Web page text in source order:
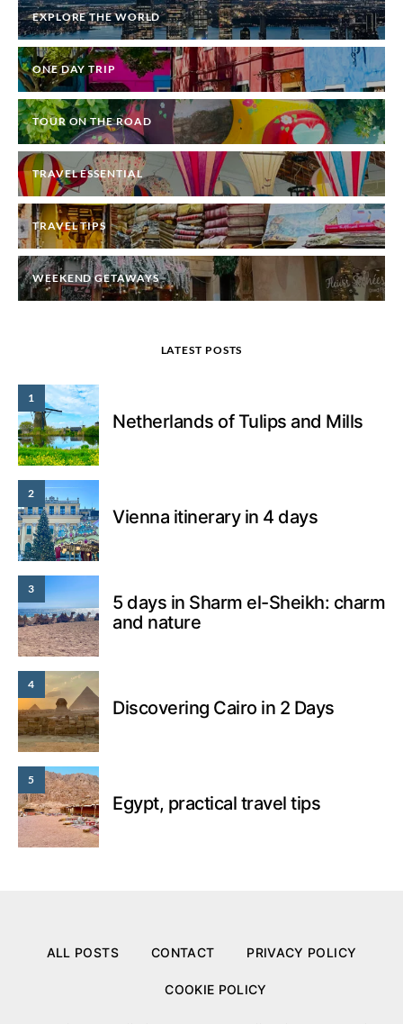
EXPLORE THE WORLD
ONE DAY TRIP
TOUR ON THE ROAD
TRAVEL ESSENTIAL
TRAVEL TIPS
WEEKEND GETAWAYS
LATEST POSTS
1
Netherlands of Tulips and Mills
2
Vienna itinerary in 4 days
3
5 days in Sharm el-Sheikh: charm
and nature
4
Discovering Cairo in 2 Days
5
Egypt, practical travel tips
ALL POSTS CONTACT PRIVACY POLICY
COOKIE POLICY